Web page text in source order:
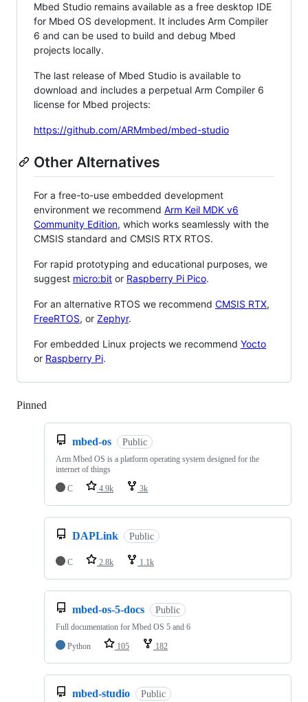
Mbed Studio remains available as a free desktop IDE
for Mbed OS development. It includes Arm Compiler
6 and can be used to build and debug Mbed
projects locally.
The last release of Mbed Studio is available to
download and includes a perpetual Arm Compiler 6
license for Mbed projects:
https://github.com/ARMmbed/mbed-studio
Other Alternatives
For a free-to-use embedded development
environment we recommend Arm Keil MDK v6
Community Edition, which works seamlessly with the
CMSIS standard and CMSIS RTX RTOS.
For rapid prototyping and educational purposes, we
suggest micro:bit or Raspberry Pi Pico.
For an alternative RTOS we recommend CMSIS RTX,
FreeRTOS, or Zephyr.
For embedded Linux projects we recommend Yocto
or Raspberry Pi.
Pinned
mbed-os Public
Arm Mbed OS is a platform operating system designed for the
internet of things
C
4.9k 3k
DAPLink Public
C 2.8k 1.1k
mbed-os-5-docs Public
Full documentation for Mbed OS 5 and 6
Python
105 182
mbed-studio Public